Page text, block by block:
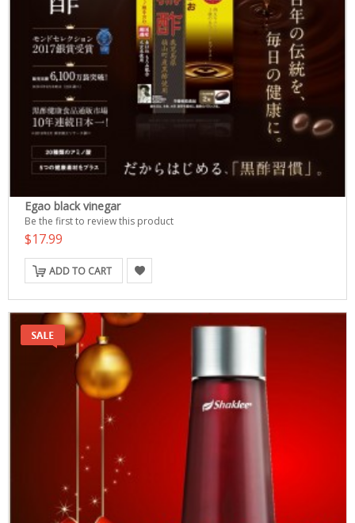
Egao black vinegar
Be the first to review this product
$17.99
ADD TO CART